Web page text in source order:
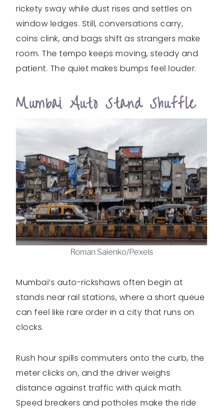
rickety sway while dust rises and settles on
window ledges. Still, conversations carry,
coins clink, and bags shift as strangers make
room. The tempo keeps moving, steady and
patient. The quiet makes bumps feel louder.
Mumbai Auto Stand Shuffle
Roman Saienko/Pexels
Mumbai’s auto-rickshaws often begin at
stands near rail stations, where a short queue
can feel like rare order in a city that runs on
clocks.
Rush hour spills commuters onto the curb, the
meter clicks on, and the driver weighs
distance against traffic with quick math.
Speed breakers and potholes make the ride